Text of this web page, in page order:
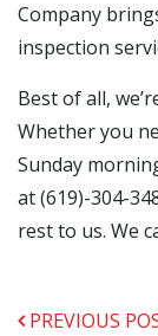
Company
inspection
Best of all,
Whether you
Sunday
at (619)-304-
rest to us. We
PREVIOUS